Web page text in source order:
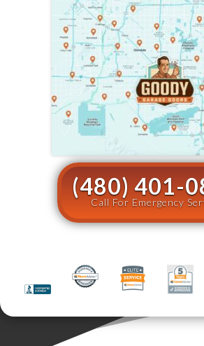
(480) 401-
Call For Emergency